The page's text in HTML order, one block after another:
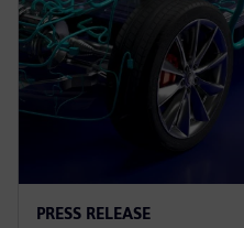
PRESS RELEASE